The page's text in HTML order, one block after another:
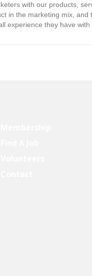
with our products,
in the marketing mix,
experience they have with